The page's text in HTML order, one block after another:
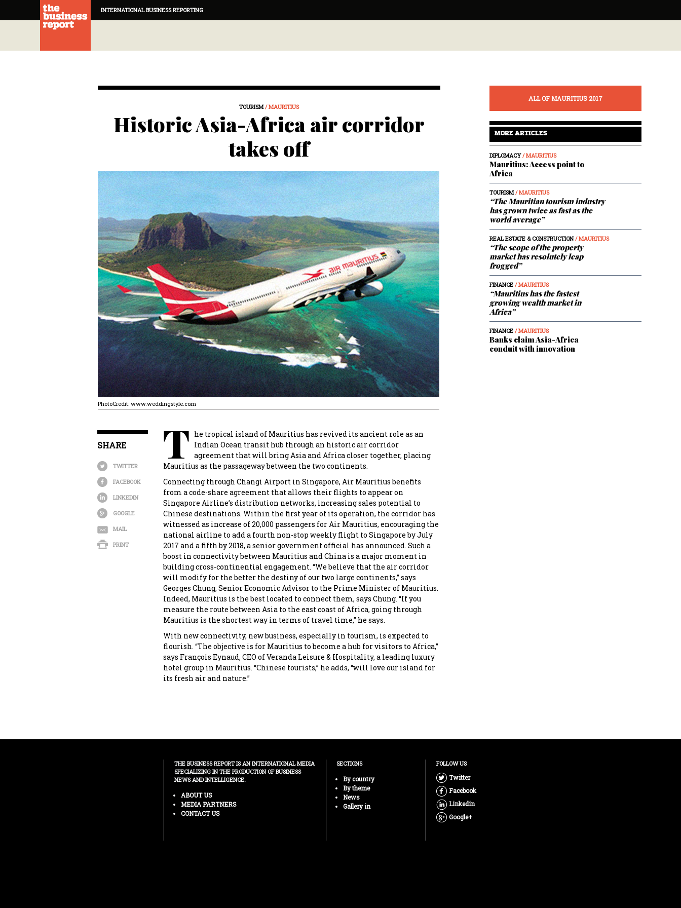
INTERNATIONAL BUSINESS REPORTING
TOURISM/ MAURITIUS
Historic Asia-Africa air corridor
takes off
PhotoCredit: www.weddingstyle.com
SHARE
TWITTER
FACEBOOK
LINKEDIN
GOOGLE
MAIL
PRINT
T he tropical island of Mauritius has revived its ancient role as an
Indian Ocean transit hub through an historic air corridor
agreement that will bring Asia and Africa closer together, placing
Mauritius as the passageway between the two continents.
Connecting through Changi Airport in Singapore, Air Mauritius benefits
from a code-share agreement that allows their flights to appear on
Singapore Airline’s distribution networks, increasing sales potential to
Chinese destinations. Within the first year of its operation, the corridor has
witnessed as increase of 20,000 passengers for Air Mauritius, encouraging the
national airline to add a fourth non-stop weekly flight to Singapore by July
2017 and a fifth by 2018, a senior government official has announced. Such a
boost in connectivity between Mauritius and China is a major moment in
building cross-continential engagement. “We believe that the air corridor
will modify for the better the destiny of our two large continents,” says
Georges Chung, Senior Economic Advisor to the Prime Minister of Mauritius.
Indeed, Mauritius is the best located to connect them, says Chung. “If you
measure the route between Asia to the east coast of Africa, going through
Mauritius is the shortest way in terms of travel time,” he says.
With new connectivity, new business, especially in tourism, is expected to
flourish. “The objective is for Mauritius to become a hub for visitors to Africa,”
says François Eynaud, CEO of Veranda Leisure & Hospitality, a leading luxury
hotel group in Mauritius. “Chinese tourists,” he adds, “will love our island for
its fresh air and nature.”
ALL OF MAURITIUS 2017
MORE ARTICLES
DIPLOMACY/ MAURITIUS
Mauritius: Access point to
Africa
TOURISM/ MAURITIUS
“The Mauritian tourism industry
has grown twice as fast as the
world average”
REAL ESTATE & CONSTRUCTION/ MAURITIUS
“The scope of the property
market has resolutely leap
frogged”
FINANCE/ MAURITIUS
“Mauritius has the fastest
growing wealth market in
Africa”
FINANCE/ MAURITIUS
Banks claim Asia-Africa
conduit with innovation
THE BUSINESS REPORT IS AN INTERNATIONAL MEDIA
SPECIALIZING IN THE PRODUCTION OF BUSINESS
NEWS AND INTELLIGENCE.
ABOUT US
MEDIA PARTNERS
CONTACT US
SECTIONS
By country
By theme
News
Gallery in
FOLLOW US
Twitter
Facebook
Linkedin
Google+